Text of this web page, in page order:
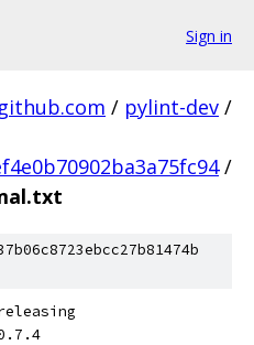
Sign in
github.com / pylint-dev /
/